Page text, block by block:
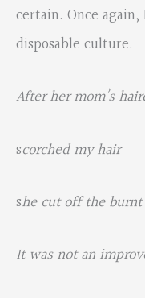
certain. Once
disposable culture.
After her mom’s
scorched my hair
she cut off the burnt
It was not an